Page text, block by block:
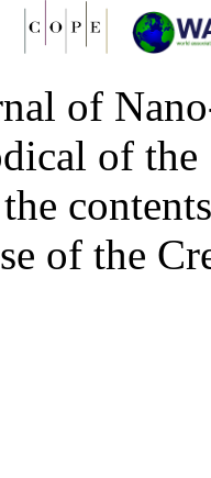
of
of
of the